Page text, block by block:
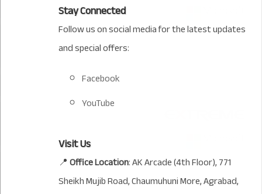
Stay Connected
Follow us on social media for the latest updates
and special offers:
Facebook
YouTube
Visit Us
📍Office Location: AK Arcade (4th Floor), 771
Sheikh Mujib Road, Chaumuhuni More, Agrabad,